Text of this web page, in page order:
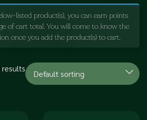
listed product(s), you can earn points
of cart total. You will come to know the
once you add the product(s) to cart.
results